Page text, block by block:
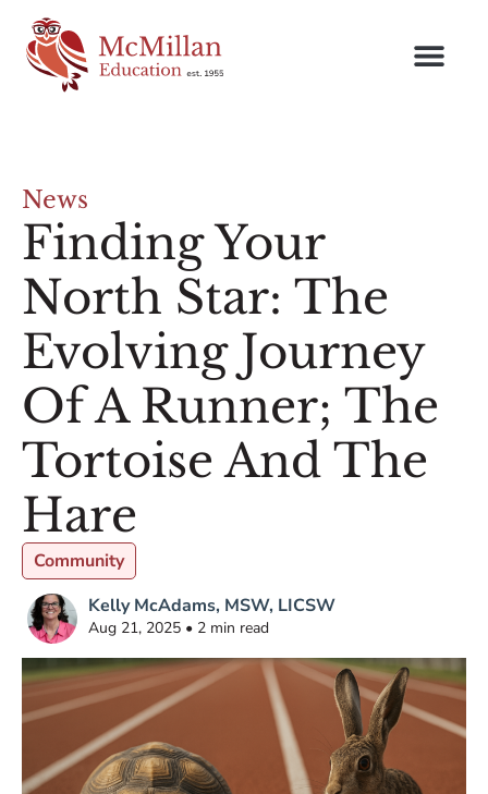
News
Finding Your
North Star: The
Evolving Journey
Of A Runner; The
Tortoise And The
Hare
Community
Kelly McAdams, MSW, LICSW
Aug 21, 2025 • 2 min read